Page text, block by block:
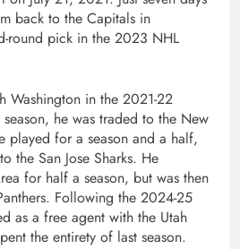
back to the Capitals in
round pick in the 2023 NHL
Washington in the 2021-22
he was traded to the New
played for a season and a half,
the San Jose Sharks. He
for half a season, but was then
Following the 2024-25
as a free agent with the Utah
the entirety of last season.